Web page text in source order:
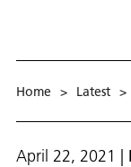
Home > Latest >
April 22, 2021 |